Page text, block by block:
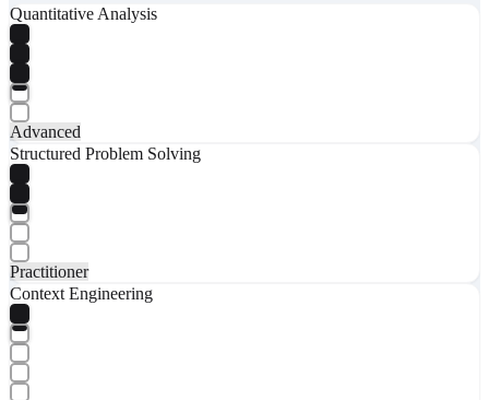
Quantitative Analysis
Advanced
Structured Problem Solving
Practitioner
Context Engineering